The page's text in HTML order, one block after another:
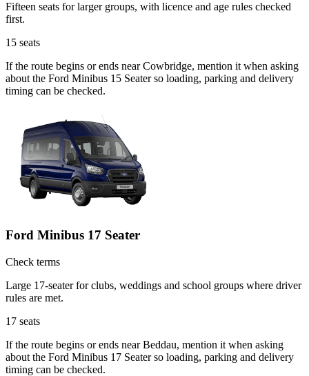
Fifteen seats for larger groups, with licence and age rules checked
first.
15 seats
If the route begins or ends near Cowbridge, mention it when asking
about the Ford Minibus 15 Seater so loading, parking and delivery
timing can be checked.
Ford Minibus 17 Seater
Check terms
Large 17-seater for clubs, weddings and school groups where driver
rules are met.
17 seats
If the route begins or ends near Beddau, mention it when asking
about the Ford Minibus 17 Seater so loading, parking and delivery
timing can be checked.